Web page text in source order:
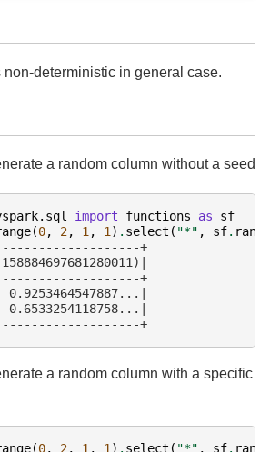
deterministic in general case.
a random column without a seed
import functions as
sf
(0, 2, 1 , 1 ) . select ( "*" , sf. rand
+
+
+
a random column with a specific
(0, 2, 1 , 1 ) . select ( "*" , sf. rand